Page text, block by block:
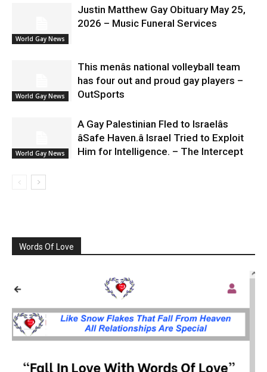
World Gay News
Justin Matthew Gay Obituary May 25,
2026 – Music Funeral Services
World Gay News
This menâs national volleyball team
has four out and proud gay players –
OutSports
World Gay News
A Gay Palestinian Fled to Israelâs
âSafe Haven.â Israel Tried to Exploit
Him for Intelligence. – The Intercept
Words Of Love